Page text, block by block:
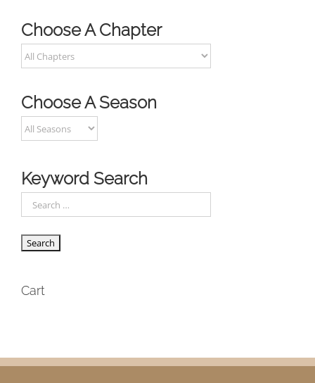
Choose A Chapter
Choose A Season
Keyword Search
Cart